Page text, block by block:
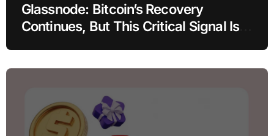
Glassnode: Bitcoin’s Recovery
Continues, But This Critical Signal Is